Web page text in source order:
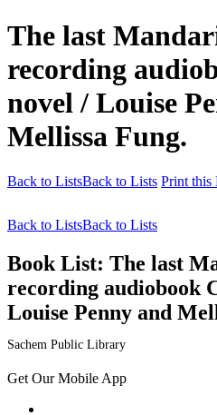
The last
recording
novel / Louise
Mellissa Fung.
Back to ListsBack to Lists Print this
Back to ListsBack to Lists
Book List: The last
recording audiobook
Louise Penny and
Sachem Public Library
Get Our Mobile App